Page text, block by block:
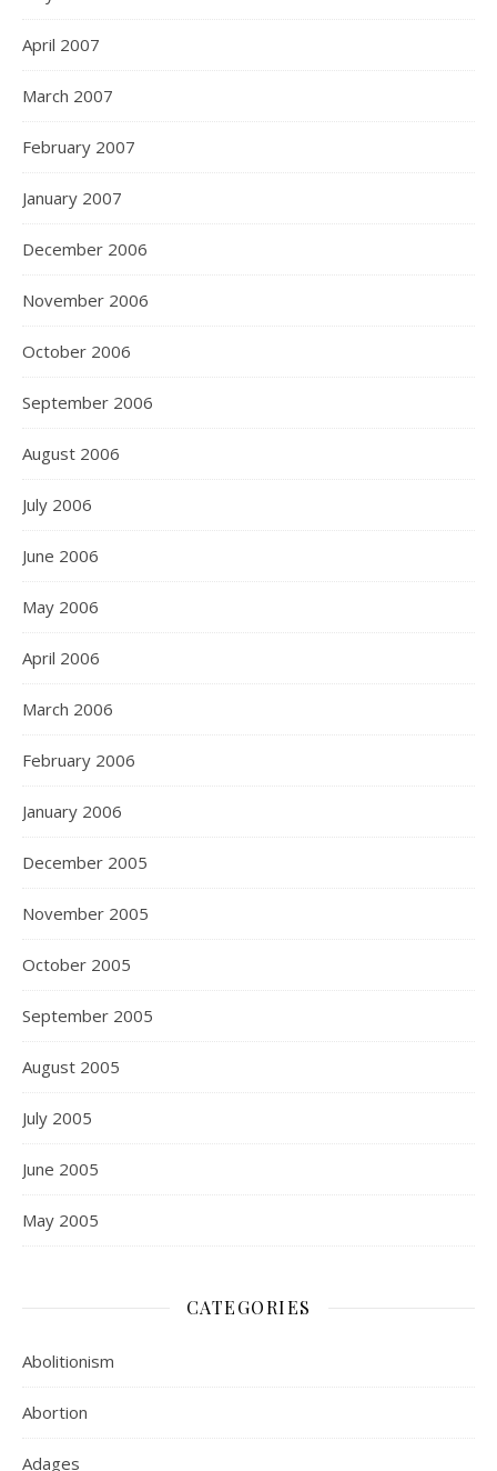
April 2007
March 2007
February 2007
January 2007
December 2006
November 2006
October 2006
September 2006
August 2006
July 2006
June 2006
May 2006
April 2006
March 2006
February 2006
January 2006
December 2005
November 2005
October 2005
September 2005
August 2005
July 2005
June 2005
May 2005
CATEGORIES
Abolitionism
Abortion
Adages